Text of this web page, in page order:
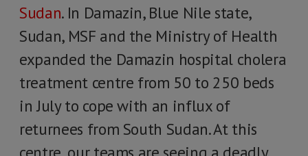
Sudan. In Damazin, Blue Nile state,
Sudan, MSF and the Ministry of Health
expanded the Damazin hospital cholera
treatment centre from 50 to 250 beds
in July to cope with an influx of
returnees from South Sudan. At this